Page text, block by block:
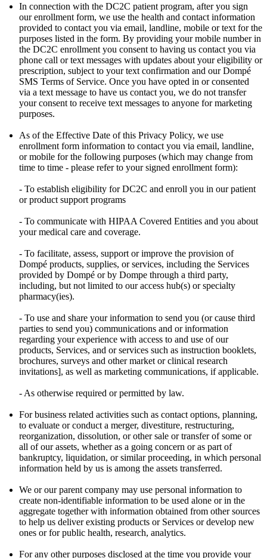
In connection with the DC2C patient program, after you sign
our enrollment form, we use the health and contact information
provided to contact you via email, landline, mobile or text for the
purposes listed in the form. By providing your mobile number in
the DC2C enrollment you consent to having us contact you via
phone call or text messages with updates about your eligibility or
prescription, subject to your text confirmation and our Dompé
SMS Terms of Service. Once you have opted in or consented
via a text message to have us contact you, we do not transfer
your consent to receive text messages to anyone for marketing
purposes.
As of the Effective Date of this Privacy Policy, we use
enrollment form information to contact you via email, landline,
or mobile for the following purposes (which may change from
time to time - please refer to your signed enrollment form):
- To establish eligibility for DC2C and enroll you in our patient
or product support programs
- To communicate with HIPAA Covered Entities and you about
your medical care and coverage.
- To facilitate, assess, support or improve the provision of
Dompé products, supplies, or services, including the Services
provided by Dompé or by Dompe through a third party,
including, but not limited to our access hub(s) or specialty
pharmacy(ies).
- To use and share your information to send you (or cause third
parties to send you) communications and or information
regarding your experience with access to and use of our
products, Services, and or services such as instruction booklets,
brochures, surveys and other market or clinical research
invitations], as well as marketing communications, if applicable.
- As otherwise required or permitted by law.
For business related activities such as contact options, planning,
to evaluate or conduct a merger, divestiture, restructuring,
reorganization, dissolution, or other sale or transfer of some or
all of our assets, whether as a going concern or as part of
bankruptcy, liquidation, or similar proceeding, in which personal
information held by us is among the assets transferred.
We or our parent company may use personal information to
create non-identifiable information to be used alone or in the
aggregate together with information obtained from other sources
to help us deliver existing products or Services or develop new
ones or for public health, research, analytics.
For any other purposes disclosed at the time you provide your